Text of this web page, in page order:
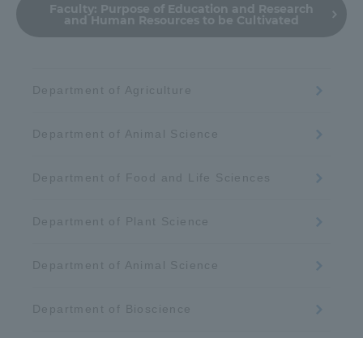
Faculty: Purpose of Education and Research
and Human Resources to be Cultivated
Department of Agriculture
Department of Animal Science
Department of Food and Life Sciences
Department of Plant Science
Department of Animal Science
Department of Bioscience